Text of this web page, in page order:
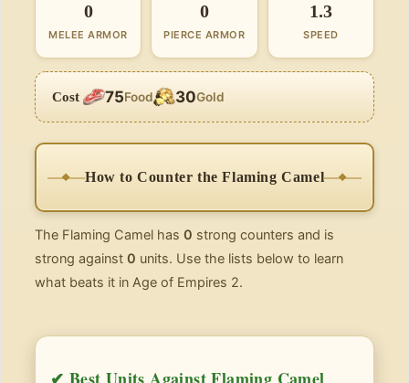
0
MELEE ARMOR
0
PIERCE ARMOR
1.3
SPEED
Cost 75Food 30Gold
How to Counter the Flaming Camel
The Flaming Camel has 0 strong counters and is
strong against 0 units. Use the lists below to learn
what beats it in Age of Empires 2.